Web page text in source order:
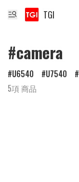
TGI
#camera
U6540 U7540
5項 商品